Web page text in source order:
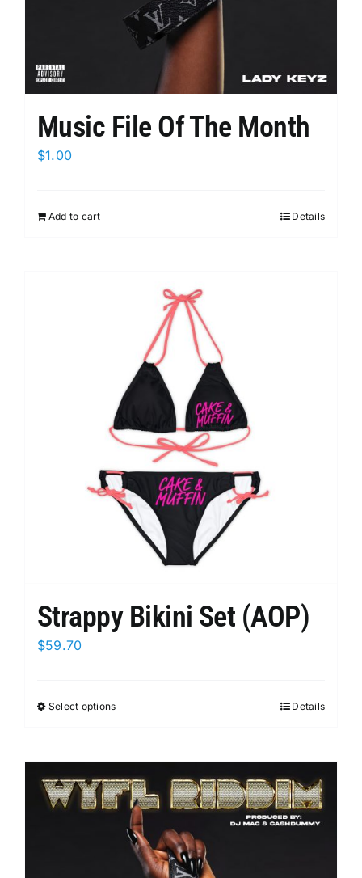
page
Music File Of The Month
$1.00
Add to cart Details
Strappy Bikini Set (AOP)
$59.70
Select optionsThis
multiple
variants.
The
options
may
Details